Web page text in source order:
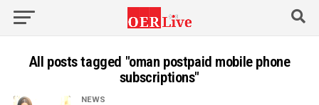
All posts tagged "oman postpaid mobile phone
subscriptions"
NEWS